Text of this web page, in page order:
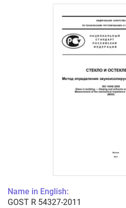
Name in English:
GOST R 54327-2011